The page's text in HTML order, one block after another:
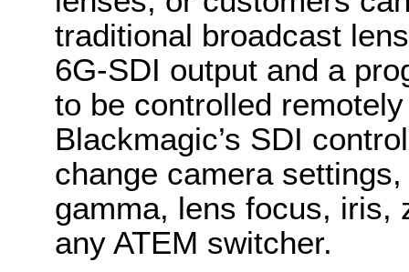
traditional broadcast
6G-SDI output and a
to be controlled
Blackmagic’s SDI
change camera
gamma, lens focus, iris,
any ATEM switcher.